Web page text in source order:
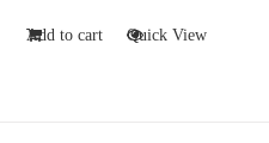
Add to cart Quick View